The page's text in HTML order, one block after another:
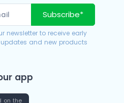
Subscribe*
newsletter to receive early
and new products
app
on the